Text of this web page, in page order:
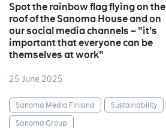
Spot the rainbow flag flying on the
roof of the Sanoma House and on
our social media channels – "it's
important that everyone can be
themselves at work"
25 June 2025
Sanoma Media Finland
Sustainability
Sanoma Group